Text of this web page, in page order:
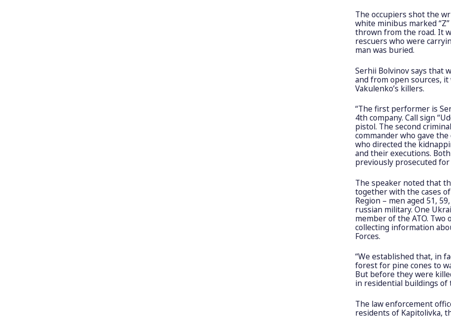
The occupiers shot the
white minibus marked
thrown from the road. It
rescuers who were
man was buried.
Serhii Bolvinov says that
and from open sources,
Vakulenko’s killers.
“The first performer is
4th company. Call sign
pistol. The second
commander who gave the
who directed the
and their executions.
previously prosecuted
The speaker noted that
together with the cases
Region – men aged 51,
russian military. One
member of the ATO.
collecting information
Forces.
“We established that, in
forest for pine cones to
But before they were
in residential buildings of
The law enforcement
residents of Kapitolivka,